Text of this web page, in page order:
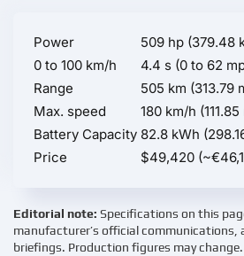
Power
509 hp (379.48
0 to 100 km/h
4.4 s (0 to 62
Range
505 km (313.79
Max. speed
180 km/h
Battery Capacity 82.8 kWh
Price
$49,420
Editorial note: Specifications on this
manufacturer’s official communications,
briefings. Production figures may change.